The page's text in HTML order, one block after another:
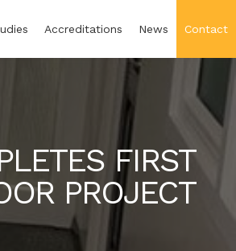
Accreditations News Contact
FIRST
PROJECT